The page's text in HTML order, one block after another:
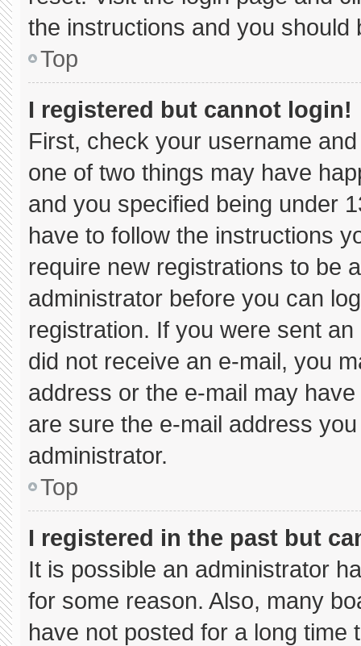
the instructions and you should
Top
I registered but cannot login!
First, check your username
one of two things may have
and you specified being under
have to follow the instructions
require new registrations to be
administrator before you can
registration. If you were sent
did not receive an e-mail, you
address or the e-mail may
are sure the e-mail address
administrator.
Top
I registered in the past but
It is possible an administrator
for some reason. Also, many
have not posted for a long